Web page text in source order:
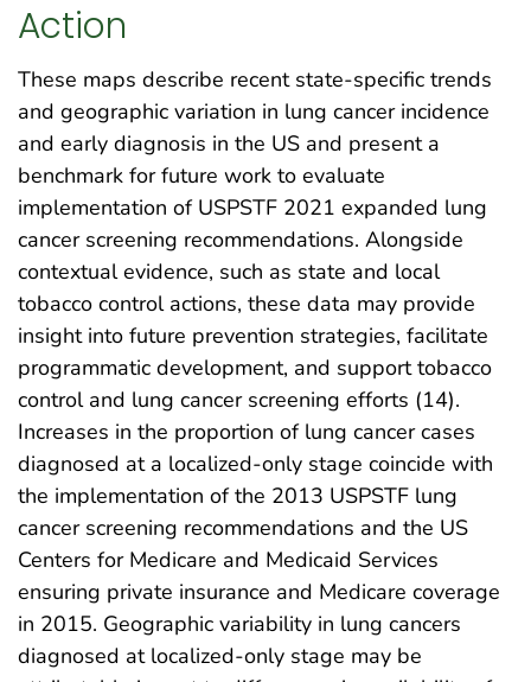
Action
These maps describe recent state-specific trends
and geographic variation in lung cancer incidence
and early diagnosis in the US and present a
benchmark for future work to evaluate
implementation of USPSTF 2021 expanded lung
cancer screening recommendations. Alongside
contextual evidence, such as state and local
tobacco control actions, these data may provide
insight into future prevention strategies, facilitate
programmatic development, and support tobacco
control and lung cancer screening efforts (14).
Increases in the proportion of lung cancer cases
diagnosed at a localized-only stage coincide with
the implementation of the 2013 USPSTF lung
cancer screening recommendations and the US
Centers for Medicare and Medicaid Services
ensuring private insurance and Medicare coverage
in 2015. Geographic variability in lung cancers
diagnosed at localized-only stage may be